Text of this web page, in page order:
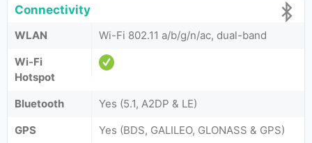
Connectivity
WLAN
Wi-Fi 802.11 a/b/g/n/ac, dual-band
Wi-Fi
Hotspot
Bluetooth
Yes (5.1, A2DP & LE)
GPS
Yes (BDS, GALILEO, GLONASS & GPS)